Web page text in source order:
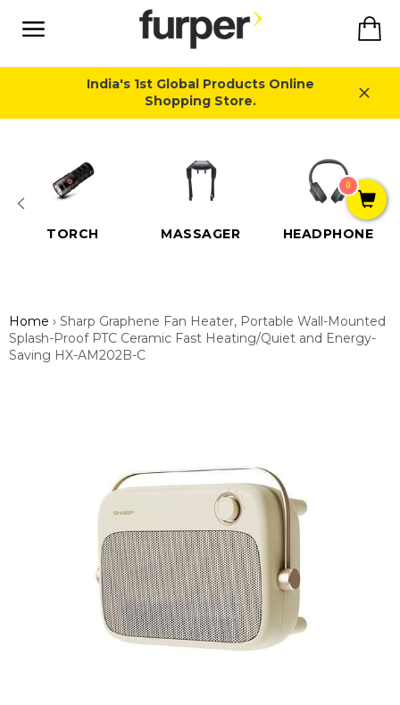
content
India's 1st Global Products Online
Shopping Store.
TORCH MASSAGER HEADPHONE
Home › Sharp Graphene Fan Heater, Portable Wall-Mounted
Splash-Proof PTC Ceramic Fast Heating/Quiet and Energy-
Saving HX-AM202B-C
0